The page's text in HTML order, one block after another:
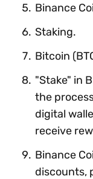
Binance
Staking.
Bitcoin
"Stake" in
the
digital
receive
Binance
discounts,